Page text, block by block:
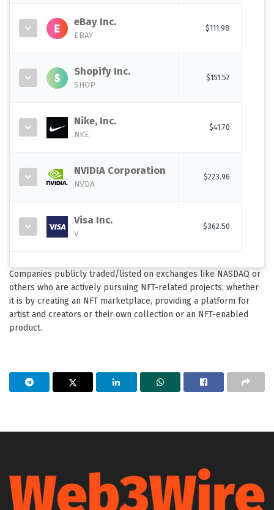
eBay Inc.
EBAY
$111.98
Shopify Inc.
SHOP
$151.57
Nike, Inc.
NKE
$41.70
NVIDIA Corporation
NVDA
$223.96
Visa Inc.
V
$362.50
Companies publicly traded/listed on exchanges like NASDAQ or
others who are actively pursuing NFT-related projects, whether
it is by creating an NFT marketplace, providing a platform for
artist and creators or their own collection or an NFT-enabled
product.